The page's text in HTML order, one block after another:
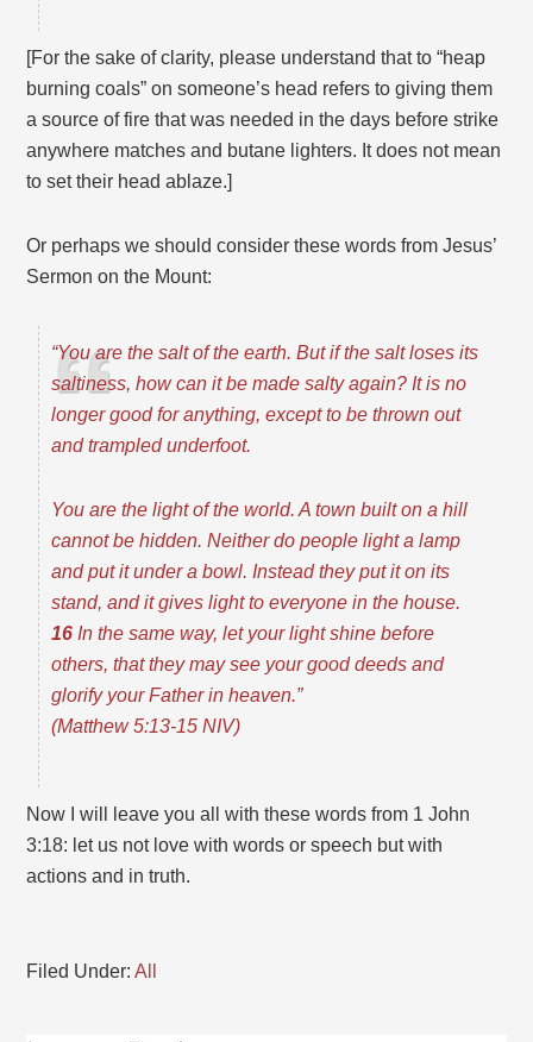
[For the sake of clarity, please understand that to “heap
burning coals” on someone’s head refers to giving them
a source of fire that was needed in the days before strike
anywhere matches and butane lighters. It does not mean
to set their head ablaze.]
Or perhaps we should consider these words from Jesus’
Sermon on the Mount:
“You are the salt of the earth. But if the salt loses its
saltiness, how can it be made salty again? It is no
longer good for anything, except to be thrown out
and trampled underfoot.
You are the light of the world. A town built on a hill
cannot be hidden. Neither do people light a lamp
and put it under a bowl. Instead they put it on its
stand, and it gives light to everyone in the house.
16 In the same way, let your light shine before
others, that they may see your good deeds and
glorify your Father in heaven.”
(Matthew 5:13-15 NIV)
Now I will leave you all with these words from 1 John
3:18: let us not love with words or speech but with
actions and in truth.
Filed Under:All